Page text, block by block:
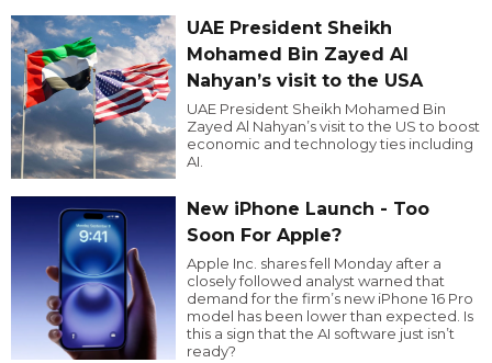
UAE President Sheikh
Mohamed Bin Zayed Al
Nahyan’s visit to the USA
UAE President Sheikh Mohamed Bin
Zayed Al Nahyan’s visit to the US to boost
economic and technology ties including
AI.
New iPhone Launch - Too
Soon For Apple?
Apple Inc. shares fell Monday after a
closely followed analyst warned that
demand for the firm’s new iPhone 16 Pro
model has been lower than expected. Is
this a sign that the AI software just isn’t
ready?